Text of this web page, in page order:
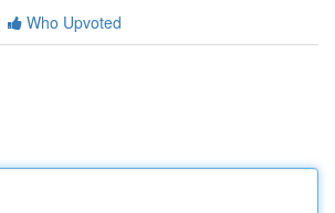
Who Upvoted